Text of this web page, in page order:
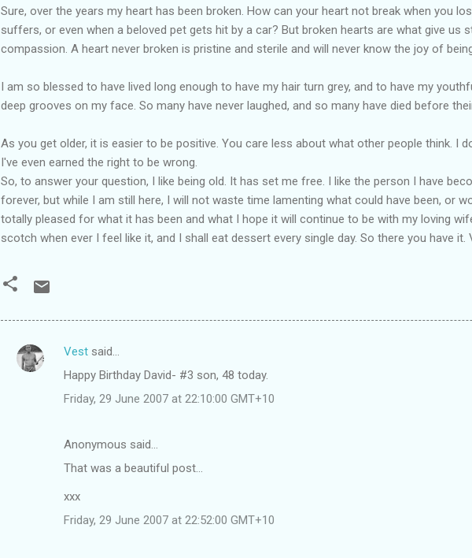
Sure, over the years my heart has been broken. How can your heart not break when you
suffers, or even when a beloved pet gets hit by a car? But broken hearts are what give us
compassion. A heart never broken is pristine and sterile and will never know the joy of
I am so blessed to have lived long enough to have my hair turn grey, and to have my
deep grooves on my face. So many have never laughed, and so many have died before
As you get older, it is easier to be positive. You care less about what other people think. I
I've even earned the right to be wrong.
So, to answer your question, I like being old. It has set me free. I like the person I have
forever, but while I am still here, I will not waste time lamenting what could have been, or
totally pleased for what it has been and what I hope it will continue to be with my loving
scotch when ever I feel like it, and I shall eat dessert every single day. So there you have it.
C
Vest said…
Happy Birthday David- #3 son, 48 today.
Friday, 29 June 2007 at 22:10:00 GMT+10
Anonymous said…
That was a beautiful post...
xxx
Friday, 29 June 2007 at 22:52:00 GMT+10